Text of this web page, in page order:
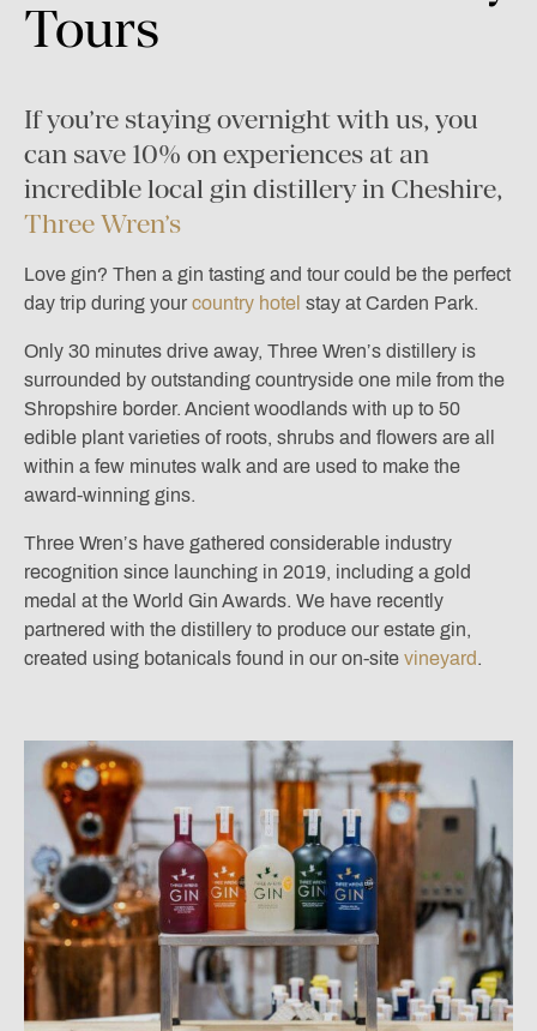
Tours
If you’re staying overnight with us, you
can save 10% on experiences at an
incredible local gin distillery in Cheshire,
Three Wren’s
Love gin? Then a gin tasting and tour could be the perfect
day trip during your country hotel stay at Carden Park.
Only 30 minutes drive away, Three Wren’s distillery is
surrounded by outstanding countryside one mile from the
Shropshire border. Ancient woodlands with up to 50
edible plant varieties of roots, shrubs and flowers are all
within a few minutes walk and are used to make the
award-winning gins.
Three Wren’s have gathered considerable industry
recognition since launching in 2019, including a gold
medal at the World Gin Awards. We have recently
partnered with the distillery to produce our estate gin,
created using botanicals found in our on-site vineyard .